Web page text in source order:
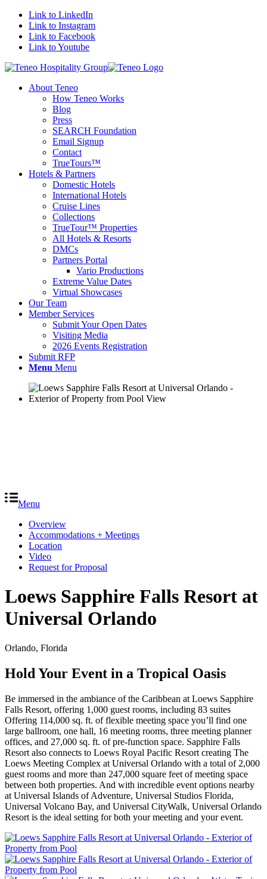
Link to LinkedIn
Link to Instagram
Link to Facebook
Link to Youtube
About Teneo
How Teneo Works
Blog
Press
SEARCH Foundation
Email Signup
Contact
TrueTours™
Hotels & Partners
Domestic Hotels
International Hotels
Cruise Lines
Collections
TrueTour™ Properties
All Hotels & Resorts
DMCs
Partners Portal
Vario Productions
Extreme Value Dates
Virtual Showcases
Our Team
Member Services
Submit Your Open Dates
Visiting Media
2026 Events Registration
Submit RFP
Menu Menu
Menu
Overview
Accommodations + Meetings
Location
Video
Request for Proposal
Loews Sapphire Falls Resort at
Universal Orlando
Orlando, Florida
Hold Your Event in a Tropical Oasis
Be immersed in the ambiance of the Caribbean at Loews Sapphire
Falls Resort, offering 1,000 guest rooms, including 83 suites
Offering 114,000 sq. ft. of flexible meeting space you’ll find one
large ballroom, one hall, 16 meeting rooms, three meeting planner
offices, and 27,000 sq. ft. of pre-function space. Sapphire Falls
Resort also connects to Loews Royal Pacific Resort creating The
Loews Meeting Complex at Universal Orlando with a total of 2,000
guest rooms and more than 247,000 square feet of meeting space
between both properties. And with incredible event options nearby
at Universal Islands of Adventure, Universal Studios Florida,
Universal Volcano Bay, and Universal CityWalk, Universal Orlando
Resort is the ideal setting for both your meeting and your event.